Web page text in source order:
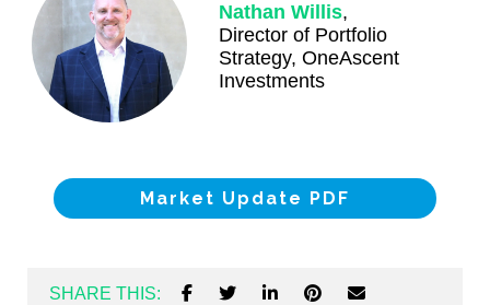
Nathan Willis,
Director of Portfolio
Strategy, OneAscent
Investments
Market Update PDF
SHARE THIS: